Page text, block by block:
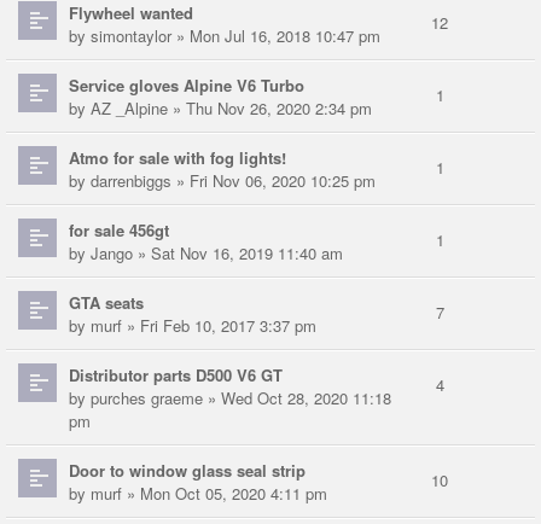
Flywheel wanted
by simontaylor» Mon Jul 16, 2018 10:47 pm
12
Service gloves Alpine V6 Turbo
by AZ _Alpine » Thu Nov 26, 2020 2:34 pm
1
Atmo for sale with fog lights!
by darrenbiggs » Fri Nov 06, 2020 10:25 pm
1
for sale 456gt
by Jango » Sat Nov 16, 2019 11:40 am
1
GTA seats
by murf » Fri Feb 10, 2017 3:37 pm
7
Distributor parts D500 V6 GT
by purches graeme » Wed Oct 28, 2020 11:18
pm
4
Door to window glass seal strip
by murf » Mon Oct 05, 2020 4:11 pm
10